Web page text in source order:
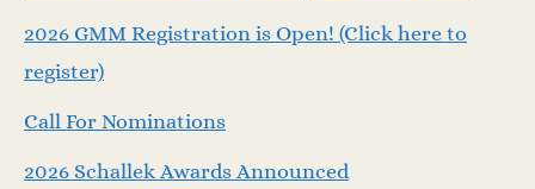
v
i
g
2026 GMM Registration is Open! (Click here to
register)
Call For Nominations
2026 Schallek Awards Announced